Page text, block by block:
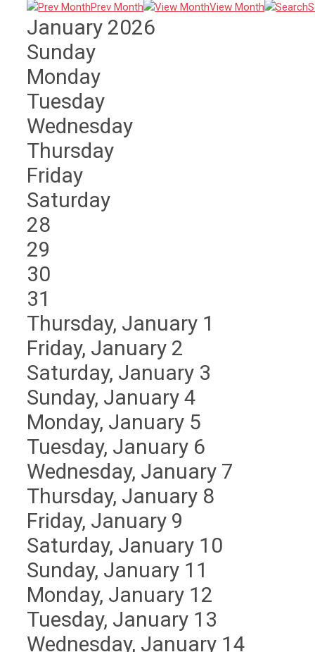
Prev Month View Month
January 2026
Sunday
Monday
Tuesday
Wednesday
Thursday
Friday
Saturday
28
29
30
31
Thursday, January 1
Friday, January 2
Saturday, January 3
Sunday, January4
Monday, January 5
Tuesday, January 6
Wednesday, January 7
Thursday, January 8
Friday, January 9
Saturday, January 10
Sunday, January 11
Monday, January 12
Tuesday, January 13
Wednesday, January 14